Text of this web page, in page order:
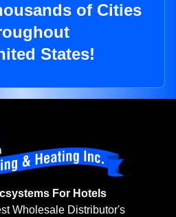
of Cities
States!
For Hotels
Wholesale Distributor's